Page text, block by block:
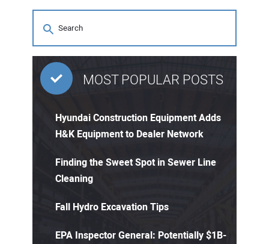
MOST POPULAR POSTS
Hyundai Construction Equipment Adds
H&K Equipment to Dealer Network
Finding the Sweet Spot in Sewer Line
Cleaning
Fall Hydro Excavation Tips
EPA Inspector General: Potentially $1B-